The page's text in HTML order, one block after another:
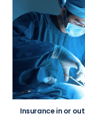
Insurance in or